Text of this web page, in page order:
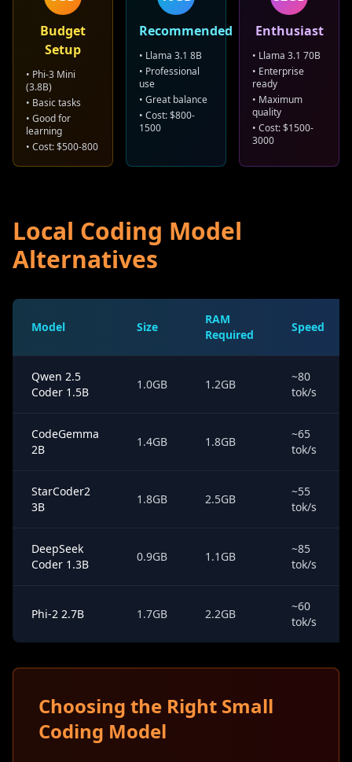
Budget
Setup
• Phi-3 Mini
(3.8B)
• Basic tasks
• Good for
learning
• Cost: $500-800
Recommended
• Llama 3.1 8B
• Professional
use
• Great balance
• Cost: $800-
1500
Enthusiast
• Llama 3.1 70B
• Enterprise
ready
• Maximum
quality
• Cost: $1500-
3000
Local Coding Model
Alternatives
Model Size
RAM
Required
Speed
Qwen 2.5
Coder 1.5B
1.0GB 1.2GB
~80
tok/s
CodeGemma
2B
1.4GB 1.8GB
~65
tok/s
StarCoder2
3B
1.8GB 2.5GB
~55
tok/s
DeepSeek
Coder 1.3B
0.9GB 1.1GB
~85
tok/s
Phi-2 2.7B 1.7GB 2.2GB
~60
tok/s
Choosing the Right Small
Coding Model